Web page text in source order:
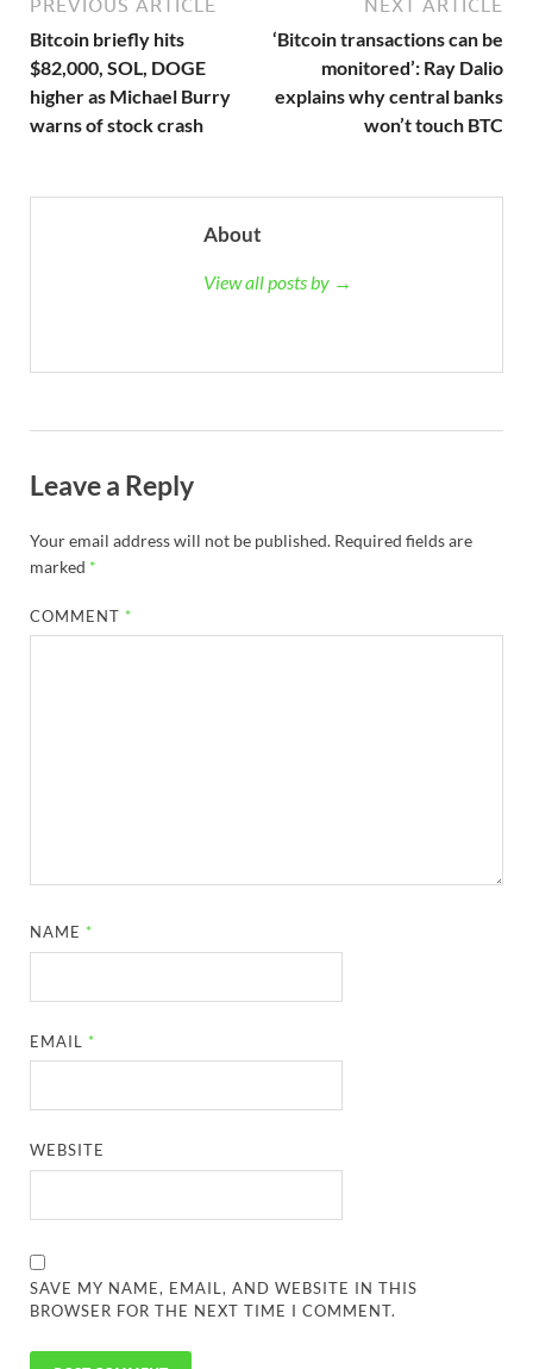
PREVIOUS ARTICLE
Bitcoin briefly hits
$82,000, SOL, DOGE
higher as Michael Burry
warns of stock crash
NEXT ARTICLE
‘Bitcoin transactions can be
monitored’: Ray Dalio
explains why central banks
won’t touch BTC
About
View all posts by →
Leave a Reply
Your email address will not be published. Required fields are
marked *
COMMENT *
NAME *
EMAIL *
WEBSITE
SAVE MY NAME, EMAIL, AND WEBSITE IN THIS
BROWSER FOR THE NEXT TIME I COMMENT.